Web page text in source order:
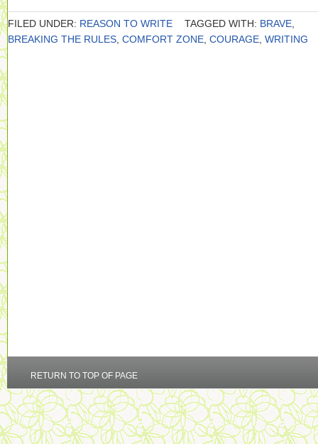
FILED UNDER: REASON TO WRITE TAGGED WITH: BRAVE
BREAKING THE RULES COMFORT ZONE COURAGE WRITING
RETURN TO TOP OF PAGE